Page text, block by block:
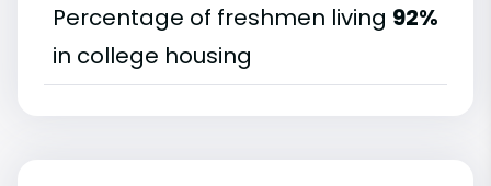
Percentage of freshmen living
in college housing
92%